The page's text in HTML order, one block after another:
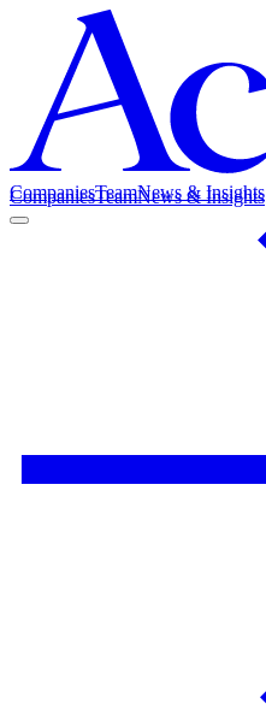
CompaniesTeamNews & Insights
CompaniesTeamNews & Insights